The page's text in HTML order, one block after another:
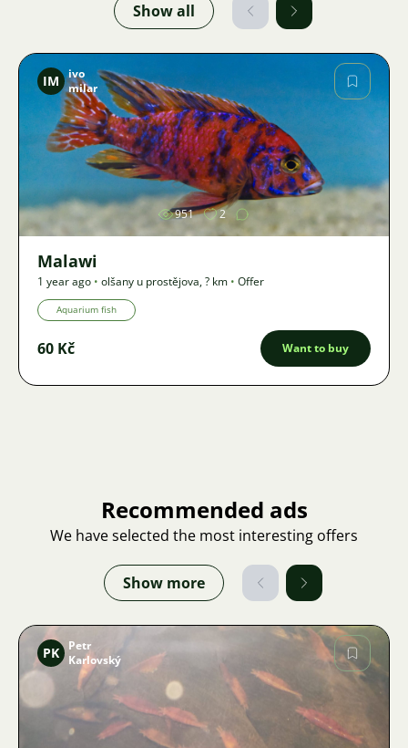
Show all
Image
IM
ivo
milar
951 2
Malawi
1 year ago • olšany u prostějova,? km • Offer
Aquarium fish
60 Kč Want to buy
Recommended ads
We have selected the most interesting offers
Show more
Image
PK
Petr
Karlovský